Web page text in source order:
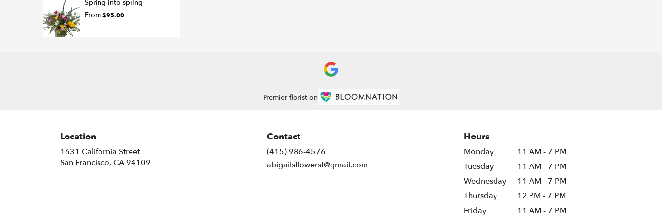
Spring into spring
From$95.00
Premier florist on
Location
1631 California Street
San Francisco, CA 94109
Contact
(415) 986-4576
abigailsflowersf@gmail.com
Hours
Monday
11 AM - 7 PM
Tuesday
11 AM - 7 PM
Wednesday
11 AM - 7 PM
Thursday
12 PM - 7 PM
Friday
11 AM - 7 PM